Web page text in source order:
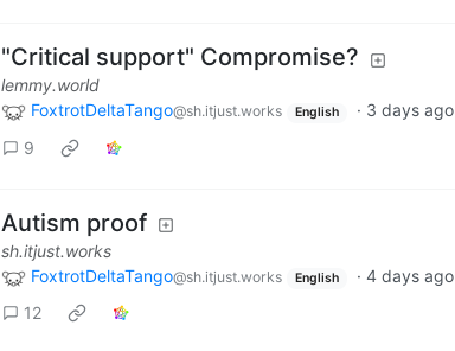
"Critical support" Compromise?
lemmy.world
FoxtrotDeltaTango@sh.itjust.works English · 3 days ago
9
Autism proof
sh.itjust.works
FoxtrotDeltaTango@sh.itjust.works English · 4 days ago
12